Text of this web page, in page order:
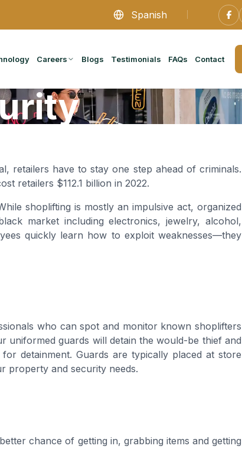
Spanish
Careers Blogs Testimonials FAQs Contact
retailers have to stay one step ahead of criminals.
retailers $112.1 billion in 2022.
shoplifting is mostly an impulsive act, organized
market including electronics, jewelry, alcohol,
quickly learn how to exploit weaknesses—they
who can spot and monitor known shoplifters
uniformed guards will detain the would-be thief and
detainment. Guards are typically placed at store
property and security needs.
chance of getting in, grabbing items and getting